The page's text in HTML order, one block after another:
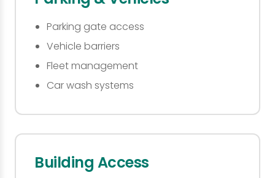
Parking gate access
Vehicle barriers
Fleet management
Car wash systems
Building Access